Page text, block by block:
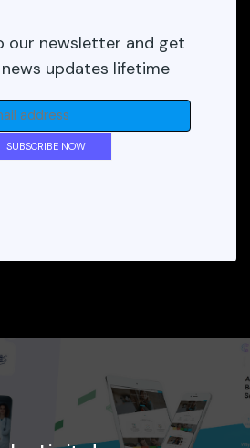
our newsletter and get
updates lifetime